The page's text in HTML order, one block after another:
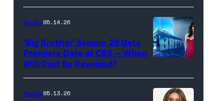
April
2025
in
West
Hollywood,
HOUSE
—
Season:10
—
(l-
r)
Presents
BIG
Reality05.14.26
‘Big Brother’ Season 28 Gets
Premiere Date at CBS — When
Will Cast Be Revealed?
Reality05.13.26